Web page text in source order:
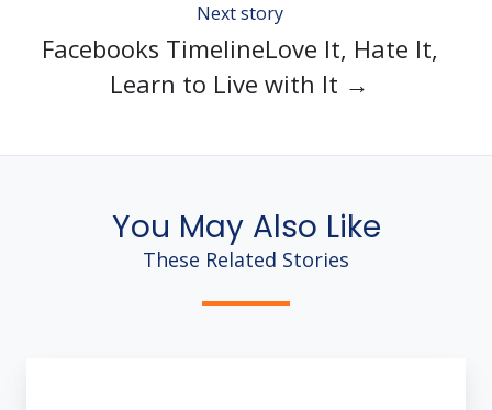
Next story
Facebooks TimelineLove It, Hate It,
Learn to Live with It →
You May Also Like
These Related Stories